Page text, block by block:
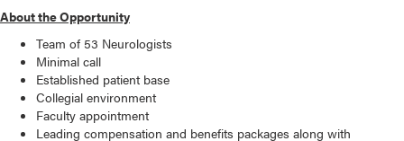
About the Opportunity
Team of 53 Neurologists
Minimal call
Established patient base
Collegial environment
Faculty appointment
Leading compensation and benefits packages along with